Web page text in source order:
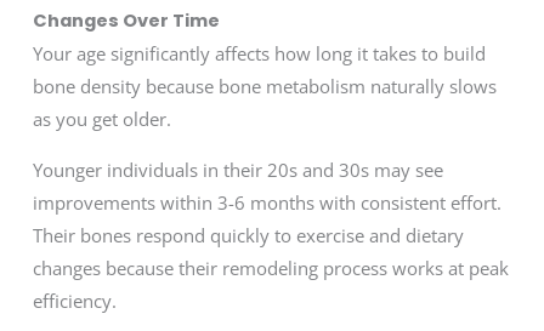
Changes Over Time
Your age significantly affects how long it takes to build
bone density because bone metabolism naturally slows
as you get older.
Younger individuals in their 20s and 30s may see
improvements within 3-6 months with consistent effort.
Their bones respond quickly to exercise and dietary
changes because their remodeling process works at peak
efficiency.